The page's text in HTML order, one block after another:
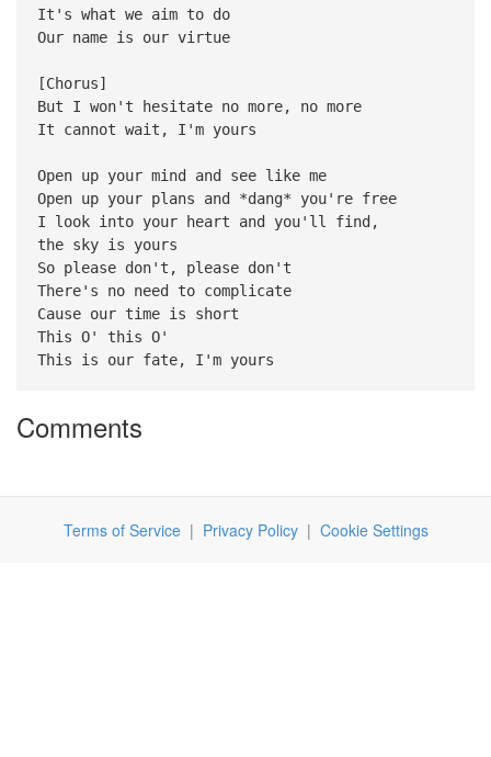
It's what we aim to do
Our name is our virtue
[Chorus]
But I won't hesitate no more, no more
It cannot wait, I'm yours
Open up your mind and see like me
Open up your plans and *dang* you're free
I look into your heart and you'll find,
the sky is yours
So please don't, please don't
There's no need to complicate
Cause our time is short
This O' this O'
This is our fate, I'm yours
Comments
Terms of Service| Privacy Policy| Cookie Settings